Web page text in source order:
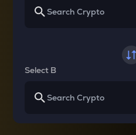
Select B